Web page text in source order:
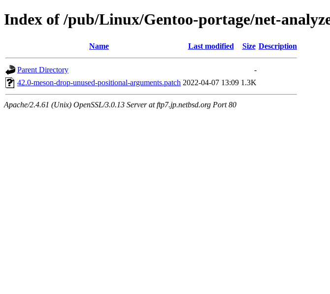
Index of /pub/Linux/Gentoo-portage/net-
Name Last modified Size Description
Parent Directory
-
42.0-meson-drop-unused-positional-arguments.patch 2022-04-07 13:09 1.3K
Apache/2.4.61 (Unix) OpenSSL/3.0.13 Server at ftp7.jp.netbsd.org Port 80